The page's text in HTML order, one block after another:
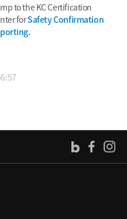
to the KC Certification
forSafety Confirmation